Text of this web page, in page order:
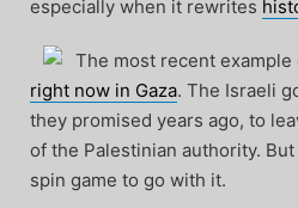
especially when it rewrites
The most recent
right now in Gaza. The Israeli
they promised years ago, to
of the Palestinian authority.
spin game to go with it.